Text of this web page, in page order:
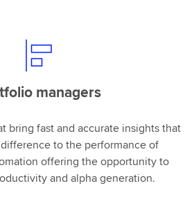
managers
bring fast and accurate insights that
to the performance of
offering the opportunity to
and alpha generation.